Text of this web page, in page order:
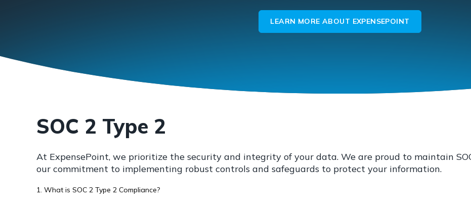
LEARN MORE ABOUT EXPENSEPOINT
SOC 2 Type 2
At ExpensePoint, we prioritize the security and integrity of your data. We are proud to maintain
our commitment to implementing robust controls and safeguards to protect your information.
1. What is SOC 2 Type 2 Compliance?